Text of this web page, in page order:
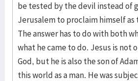
be tested by the devil instead of
Jerusalem to proclaim himself as
The answer has to do with both
what he came to do. Jesus is not
God, but he is also the son of
this world as a man. He was